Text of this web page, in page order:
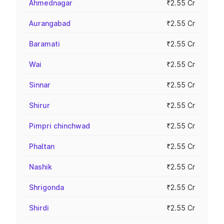
Ahmednagar ₹2.55 Cr
Aurangabad ₹2.55 Cr
Baramati ₹2.55 Cr
Wai ₹2.55 Cr
Sinnar ₹2.55 Cr
Shirur ₹2.55 Cr
Pimpri chinchwad ₹2.55 Cr
Phaltan ₹2.55 Cr
Nashik ₹2.55 Cr
Shrigonda ₹2.55 Cr
Shirdi ₹2.55 Cr